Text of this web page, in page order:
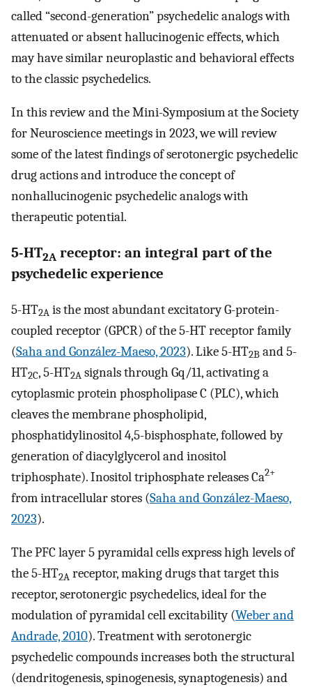
called “second-generation” psychedelic analogs with
attenuated or absent hallucinogenic effects, which
may have similar neuroplastic and behavioral effects
to the classic psychedelics.
In this review and the Mini-Symposium at the Society
for Neuroscience meetings in 2023, we will review
some of the latest findings of serotonergic psychedelic
drug actions and introduce the concept of
nonhallucinogenic psychedelic analogs with
therapeutic potential.
5-HT2A receptor: an integral part of the
psychedelic experience
5-HT2A is the most abundant excitatory G-protein-
coupled receptor (GPCR) of the 5-HT receptor family
(Saha and González-Maeso, 2023). Like 5-HT2B and 5-
HT2C, 5-HT2A signals through Gq/11, activating a
cytoplasmic protein phospholipase C (PLC), which
cleaves the membrane phospholipid,
phosphatidylinositol 4,5-bisphosphate, followed by
generation of diacylglycerol and inositol
triphosphate). Inositol triphosphate releases Ca2+
from intracellular stores (Saha and González-Maeso,
2023).
The PFC layer 5 pyramidal cells express high levels of
the 5-HT2A receptor, making drugs that target this
receptor, serotonergic psychedelics, ideal for the
modulation of pyramidal cell excitability (Weber and
Andrade, 2010). Treatment with serotonergic
psychedelic compounds increases both the structural
(dendritogenesis, spinogenesis, synaptogenesis) and